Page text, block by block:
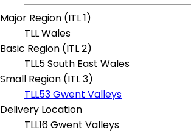
Major Region (ITL 1)
TLL Wales
Basic Region (ITL 2)
TLL5 South East Wales
Small Region (ITL 3)
TLL53 Gwent Valleys
Delivery Location
TLL16 Gwent Valleys